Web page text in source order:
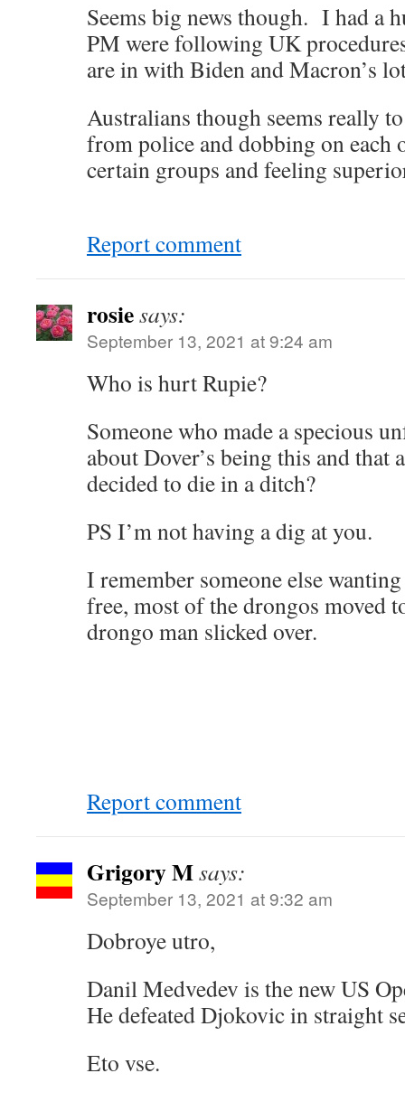
Seems big news though. I had a
PM were following UK
are in with Biden and Macron’s
Australians though seems really
from police and dobbing on each
certain groups and feeling
Report comment
rosiesays:
September 13, 2021 at 9:24 am
Who is hurt Rupie?
Someone who made a specious
about Dover’s being this and that
decided to die in a ditch?
PS I’m not having a dig at you.
I remember someone else
free, most of the drongos moved
drongo man slicked over.
Report comment
Grigory Msays:
September 13, 2021 at 9:32 am
Dobroye utro,
Danil Medvedev is the new US
He defeated Djokovic in straight
Eto vse.